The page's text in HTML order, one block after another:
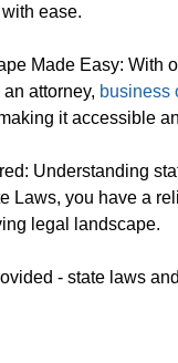
ease.
Made Easy: With
attorney, business
it accessible
Understanding
Laws, you have a
legal landscape.
- state laws